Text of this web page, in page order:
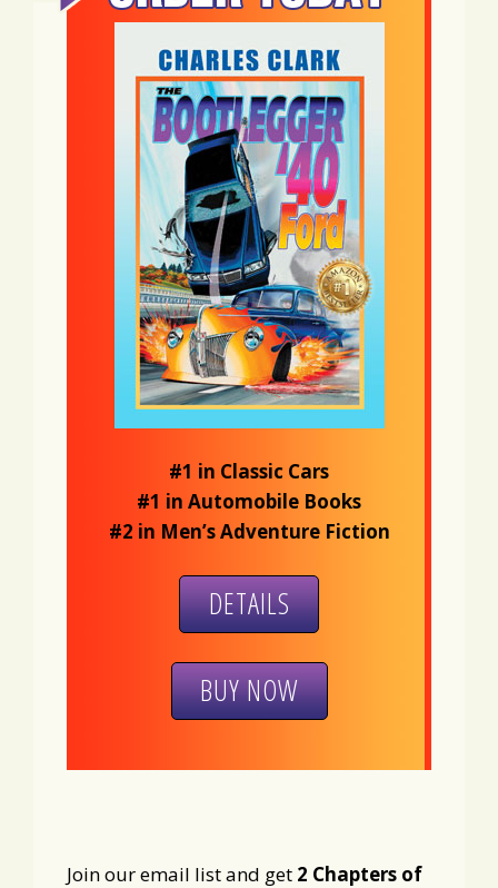
#1 in Classic Cars
#1 in Automobile Books
#2 in Men’s Adventure Fiction
DETAILS
BUY NOW
Join our email list and get 2 Chapters of